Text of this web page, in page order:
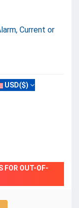
Current or
USD($)
FOR OUT-OF-